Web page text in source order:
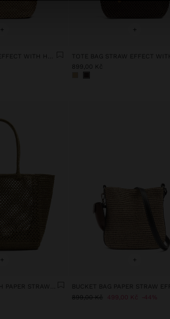
+
TOTE BAG STRAW EFFECT WITH HANDLE
+
899,00 Kč
+
SHOPPER BAG WITH PAPER STRAW EFFECT WITH PENDANT
+
899,00 Kč 499,00 Kč 44%